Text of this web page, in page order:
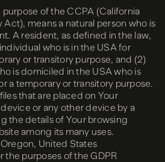
of the CCPA (California
means a natural person who is
A resident, as defined in the law,
who is in the USA for
or transitory purpose, and (2)
is domiciled in the USA who is
a temporary or transitory purpose.
that are placed on Your
or any other device by a
the details of Your browsing
among its many uses.
United States
the purposes of the GDPR